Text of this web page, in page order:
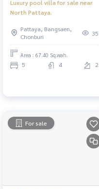
Luxury pool villa for sale near
North Pattaya.
Pattaya, Bangsaen,
Chonburi
35
Area : 67.40 Sq.wah.
5 4 2
For sale